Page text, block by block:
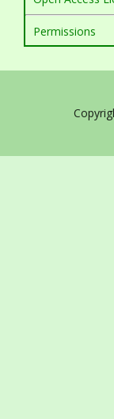
Permissions